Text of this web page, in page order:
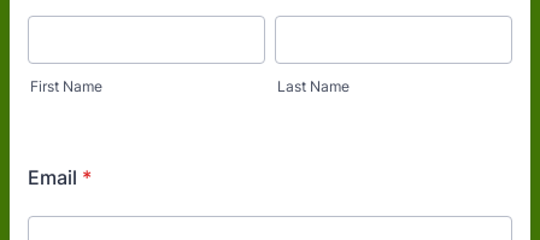
First Name Last Name
Email *